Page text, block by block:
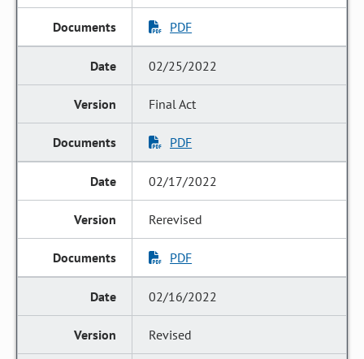
PDF
02/25/2022
Final Act
PDF
02/17/2022
Rerevised
PDF
02/16/2022
Revised